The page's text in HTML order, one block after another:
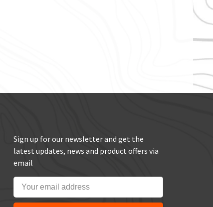
Sign up for our newsletter and get the
latest updates, news and product offers via
email